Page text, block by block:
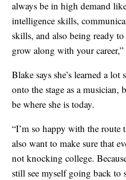
always be in high demand
intelligence skills,
skills, and also being ready
grow along with your
Blake says she’s learned a lot
onto the stage as a musician,
be where she is today.
“I’m so happy with the route
also want to make sure that
not knocking college.
still see myself going back to